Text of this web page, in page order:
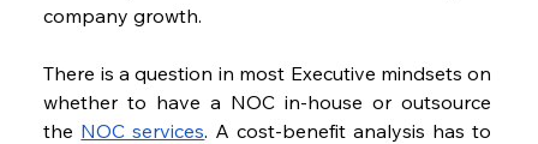
company growth.
There is a question in most Executive mindsets on
whether to have a NOC in-house or outsource
the NOC services. A cost-benefit analysis has to